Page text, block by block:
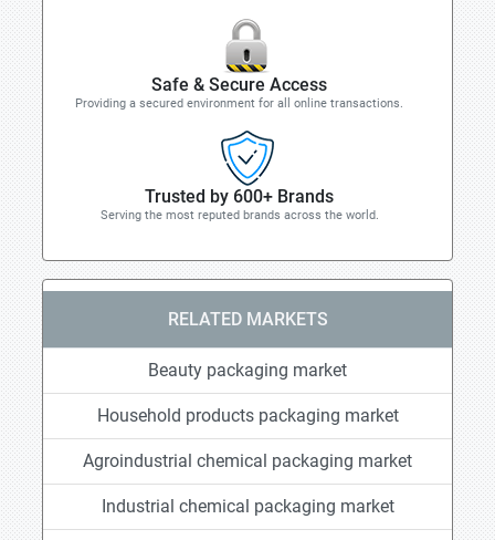
Safe & Secure Access
Providing a secured environment for all online transactions.
Trusted by 600+ Brands
Serving the most reputed brands across the world.
RELATED MARKETS
Beauty packaging market
Household products packaging market
Agroindustrial chemical packaging market
Industrial chemical packaging market